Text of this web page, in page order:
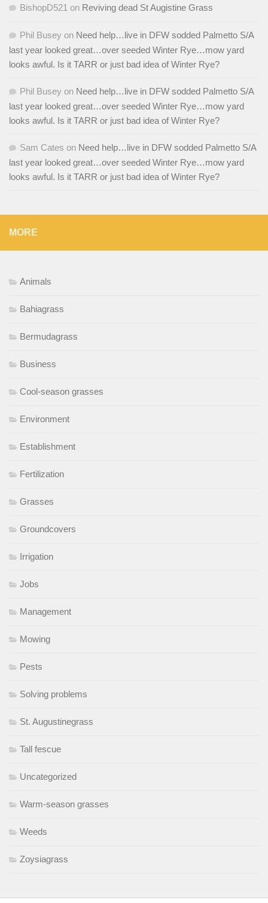
BishopD521 on Reviving dead St Augistine Grass
Phil Busey on Need help…live in DFW sodded Palmetto S/A
last year looked great…over seeded Winter Rye…mow yard
looks awful. Is it TARR or just bad idea of Winter Rye?
Phil Busey on Need help…live in DFW sodded Palmetto S/A
last year looked great…over seeded Winter Rye…mow yard
looks awful. Is it TARR or just bad idea of Winter Rye?
Sam Cates on Need help…live in DFW sodded Palmetto S/A
last year looked great…over seeded Winter Rye…mow yard
looks awful. Is it TARR or just bad idea of Winter Rye?
MORE
Animals
Bahiagrass
Bermudagrass
Business
Cool-season grasses
Environment
Establishment
Fertilization
Grasses
Groundcovers
Irrigation
Jobs
Management
Mowing
Pests
Solving problems
St. Augustinegrass
Tall fescue
Uncategorized
Warm-season grasses
Weeds
Zoysiagrass